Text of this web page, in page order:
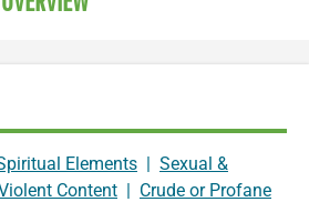
Elements | Sexual &
Content | Crude or Profane